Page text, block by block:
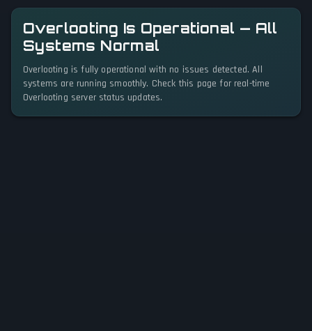
Overlooting Is Operational — All
Systems Normal
Overlooting is fully operational with no issues detected. All
systems are running smoothly. Check this page for real-time
Overlooting server status updates.